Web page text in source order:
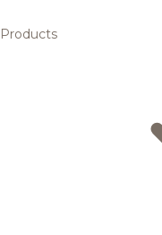
Products